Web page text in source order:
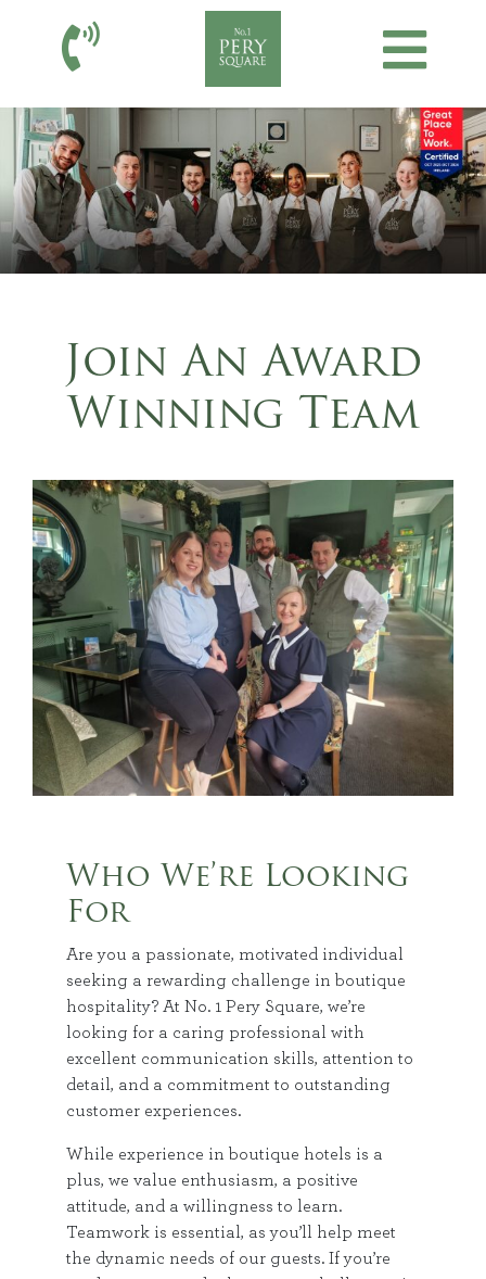
Join An Award
Winning Team
Who We’re Looking
For
Are you a passionate, motivated individual
seeking a rewarding challenge in boutique
hospitality? At No. 1 Pery Square, we’re
looking for a caring professional with
excellent communication skills, attention to
detail, and a commitment to outstanding
customer experiences.
While experience in boutique hotels is a
plus, we value enthusiasm, a positive
attitude, and a willingness to learn.
Teamwork is essential, as you’ll help meet
the dynamic needs of our guests. If you’re